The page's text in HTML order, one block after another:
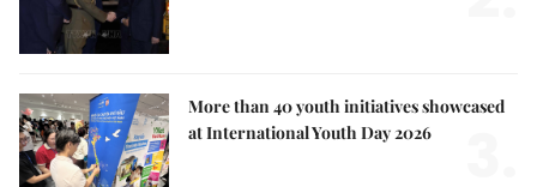
More than 40 youth initiatives showcased
at International Youth Day 2026